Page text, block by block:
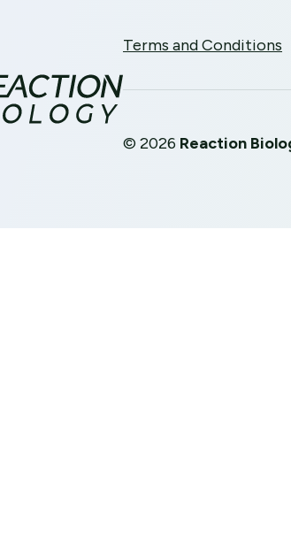
Terms and Conditions
© 2026 Reaction